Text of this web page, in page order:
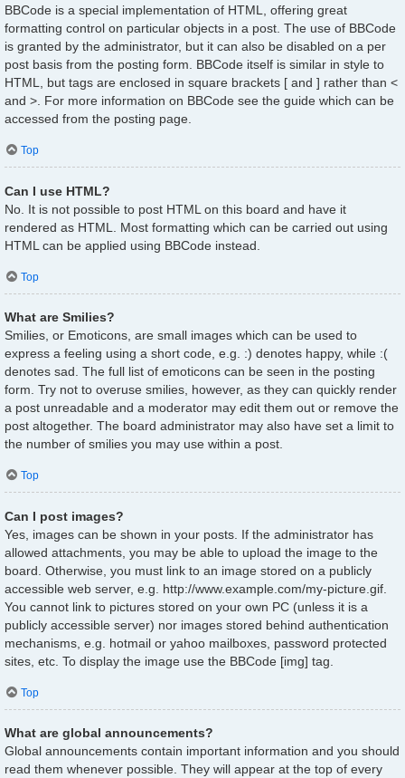
BBCode is a special implementation of HTML, offering great
formatting control on particular objects in a post. The use of BBCode
is granted by the administrator, but it can also be disabled on a per
post basis from the posting form. BBCode itself is similar in style to
HTML, but tags are enclosed in square brackets [ and ] rather than <
and >. For more information on BBCode see the guide which can be
accessed from the posting page.
Top
Can I use HTML?
No. It is not possible to post HTML on this board and have it
rendered as HTML. Most formatting which can be carried out using
HTML can be applied using BBCode instead.
Top
What are Smilies?
Smilies, or Emoticons, are small images which can be used to
express a feeling using a short code, e.g. :) denotes happy, while :(
denotes sad. The full list of emoticons can be seen in the posting
form. Try not to overuse smilies, however, as they can quickly render
a post unreadable and a moderator may edit them out or remove the
post altogether. The board administrator may also have set a limit to
the number of smilies you may use within a post.
Top
Can I post images?
Yes, images can be shown in your posts. If the administrator has
allowed attachments, you may be able to upload the image to the
board. Otherwise, you must link to an image stored on a publicly
accessible web server, e.g. http://www.example.com/my-picture.gif.
You cannot link to pictures stored on your own PC (unless it is a
publicly accessible server) nor images stored behind authentication
mechanisms, e.g. hotmail or yahoo mailboxes, password protected
sites, etc. To display the image use the BBCode [img] tag.
Top
What are global announcements?
Global announcements contain important information and you should
read them whenever possible. They will appear at the top of every